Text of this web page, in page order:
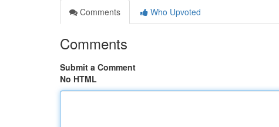
Comments
Who Upvoted
Comments
Submit a Comment
No HTML